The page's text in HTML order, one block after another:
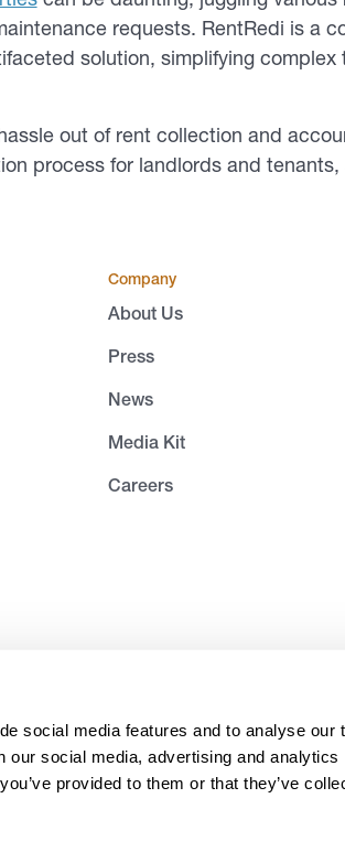
social media features and to analyse our
our social media, advertising and analytics
provided to them or that they’ve
requests. RentRedi is a
solution, simplifying
out of rent collection and
process for landlords and
Company
About Us
Press
News
Media Kit
Careers